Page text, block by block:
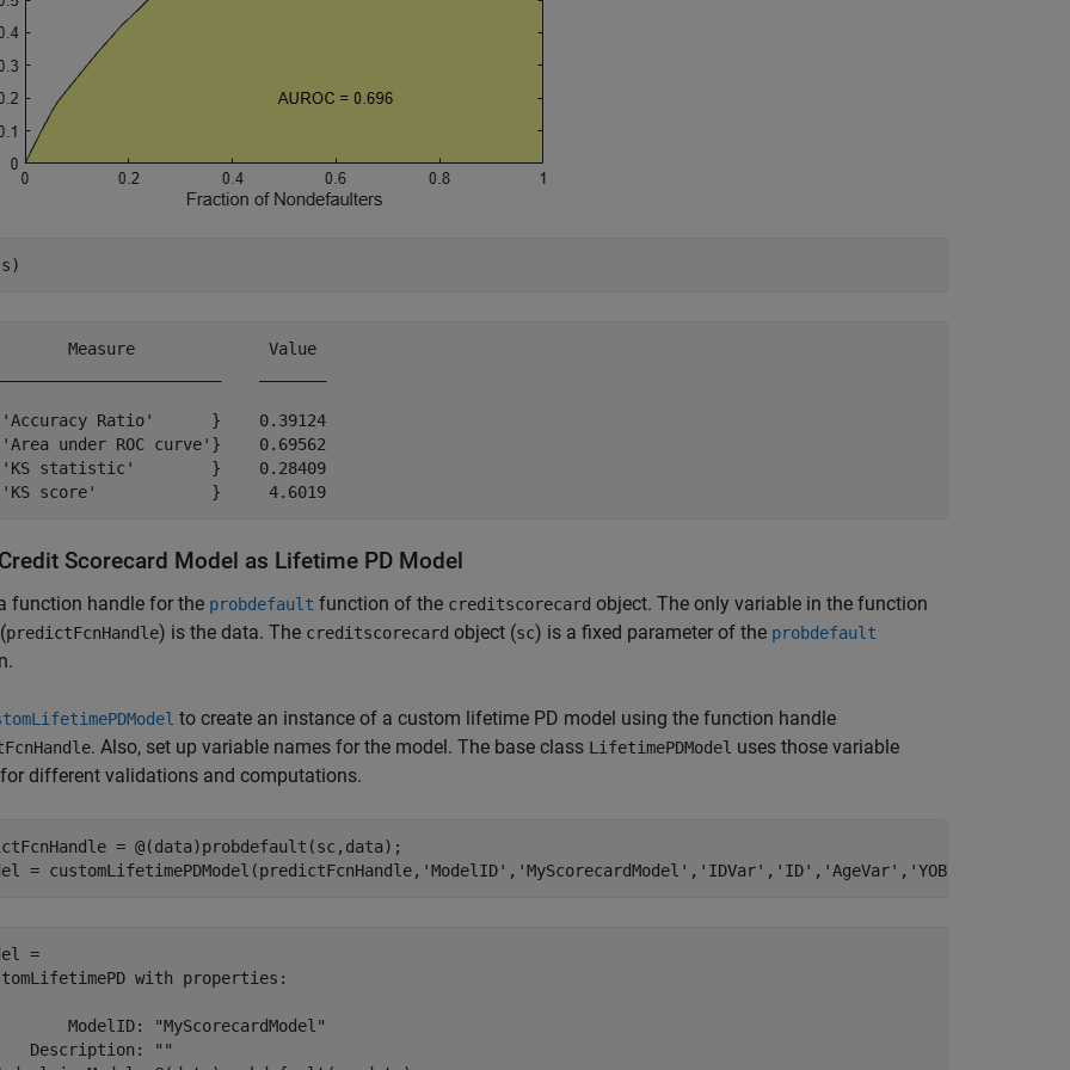
Measure              Value
Ratio'      }    0.39124
under ROC curve'}    0.69562
statistic'        }    0.28409
Scorecard Model as Lifetime PD Model
function handle for the probdefault function of the creditscorecard object. The only variable in the function
predictFcnHandle) is the data. The creditscorecard object (sc) is a fixed parameter of the probdefault
to create an instance of a custom lifetime PD model using the function handle
. Also, set up variable names for the model. The base class LifetimePDModel uses those variable
different validations and computations.
= @(data)probdefault(sc,data);
= customLifetimePDModel(predictFcnHandle, 'ModelID' , 'MyScorecardModel' , 'IDVar' , 'ID' , 'AgeVar' , 'YOB'
=
with properties:
ModelID: "MyScorecardModel"
Description: ""